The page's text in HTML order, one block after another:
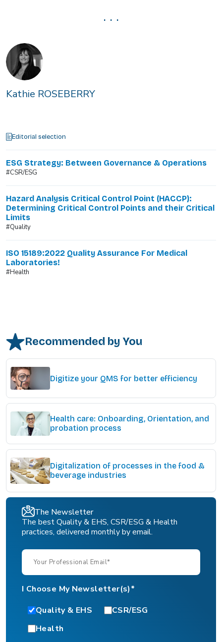
. . .
Kathie ROSEBERRY
Editorial selection
ESG Strategy: Between Governance & Operations
#CSR/ESG
Hazard Analysis Critical Control Point (HACCP):
Determining Critical Control Points and their Critical
Limits
#Quality
ISO 15189:2022 Quality Assurance For Medical
Laboratories!
#Health
Recommended by You
Digitize your QMS for better efficiency
Health care: Onboarding, Orientation, and
probation process
Digitalization of processes in the food &
beverage industries
The Newsletter
The best Quality & EHS, CSR/ESG & Health
practices, delivered monthly by email.
I Choose My Newsletter(s)*
Quality & EHS
CSR/ESG
Health